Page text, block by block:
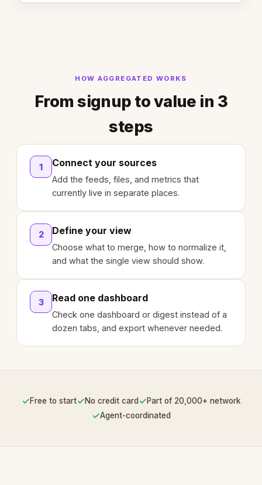
HOW AGGREGATED WORKS
From signup to value in 3
steps
1 Connect your sources
Add the feeds, files, and metrics that
currently live in separate places.
2 Define your view
Choose what to merge, how to normalize it,
and what the single view should show.
3 Read one dashboard
Check one dashboard or digest instead of a
dozen tabs, and export whenever needed.
✓Free to start✓No credit card ✓Part of 20,000+ network
✓Agent-coordinated